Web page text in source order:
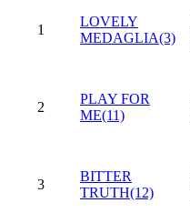
1
LOVELY
MEDAGLIA(3)
2
PLAY FOR
ME(11)
3
BITTER
TRUTH(12)